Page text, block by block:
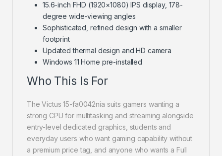
15.6-inch FHD (1920×1080) IPS display, 178-
degree wide-viewing angles
Sophisticated, refined design with a smaller
footprint
Updated thermal design and HD camera
Windows 11 Home pre-installed
Who This Is For
The Victus 15-fa0042nia suits gamers wanting a
strong CPU for multitasking and streaming alongside
entry-level dedicated graphics, students and
everyday users who want gaming capability without
a premium price tag, and anyone who wants a Full